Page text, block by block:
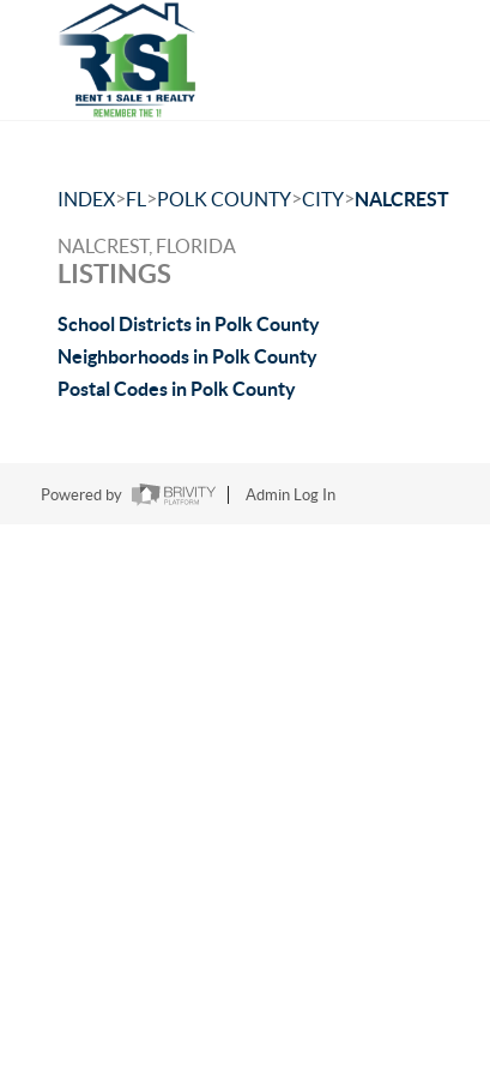
INDEX>FL >POLK COUNTY>CITY>NALCREST
NALCREST, FLORIDA
LISTINGS
School Districts in Polk County
Neighborhoods in Polk County
Postal Codes in Polk County
Powered by Admin Log In